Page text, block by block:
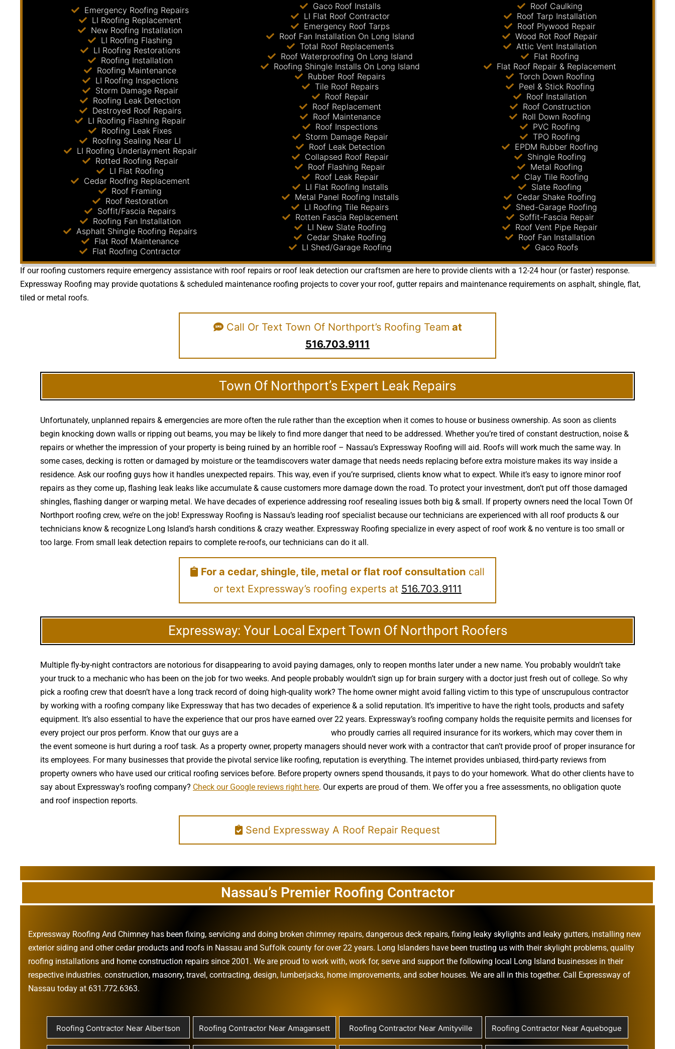
Emergency Roofing Repairs
LI Roofing Replacement
New Roofing Installation
LI Roofing Flashing
LI Roofing Restorations
Roofing Installation
Roofing Maintenance
LI Roofing Inspections
Storm Damage Repair
Roofing Leak Detection
Destroyed Roof Repairs
LI Roofing Flashing Repair
Roofing Leak Fixes
Roofing Sealing Near LI
LI Roofing Underlayment Repair
Rotted Roofing Repair
LI Flat Roofing
Cedar Roofing Replacement
Roof Framing
Roof Restoration
Soffit/Fascia Repairs
Roofing Fan Installation
Asphalt Shingle Roofing Repairs
Flat Roof Maintenance
Flat Roofing Contractor
Gaco Roof Installs
LI Flat Roof Contractor
Emergency Roof Tarps
Roof Fan Installation On Long Island
Total Roof Replacements
Roof Waterproofing On Long Island
Roofing Shingle Installs On Long Island
Rubber Roof Repairs
Tile Roof Repairs
Roof Repair
Roof Replacement
Roof Maintenance
Roof Inspections
Storm Damage Repair
Roof Leak Detection
Collapsed Roof Repair
Roof Flashing Repair
Roof Leak Repair
LI Flat Roofing Installs
Metal Panel Roofing Installs
LI Roofing Tile Repairs
Rotten Fascia Replacement
LI New Slate Roofing
Cedar Shake Roofing
LI Shed/Garage Roofing
Roof Caulking
Roof Tarp Installation
Roof Plywood Repair
Wood Rot Roof Repair
Attic Vent Installation
Flat Roofing
Flat Roof Repair & Replacement
Torch Down Roofing
Peel & Stick Roofing
Roof Installation
Roof Construction
Roll Down Roofing
PVC Roofing
TPO Roofing
EPDM Rubber Roofing
Shingle Roofing
Metal Roofing
Clay Tile Roofing
Slate Roofing
Cedar Shake Roofing
Shed-Garage Roofing
Soffit-Fascia Repair
Roof Vent Pipe Repair
Roof Fan Installation
Gaco Roofs
If our roofing customers require emergency assistance with roof repairs or roof leak detection our craftsmen are here to provide clients with a 12-24 hour (or faster) response.
Expressway Roofing may provide quotations & scheduled maintenance roofing projects to cover your roof, gutter repairs and maintenance requirements on asphalt, shingle, flat,
tiled or metal roofs.
Call Or Text Town Of Northport’s Roofing Team at
516.703.9111
Town Of Northport’s Expert Leak Repairs
Unfortunately, unplanned repairs & emergencies are more often the rule rather than the exception when it comes to house or business ownership. As soon as clients
begin knocking down walls or ripping out beams, you may be likely to find more danger that need to be addressed. Whether you’re tired of constant destruction, noise &
repairs or whether the impression of your property is being ruined by an horrible roof – Nassau’s Expressway Roofing will aid. Roofs will work much the same way. In
some cases, decking is rotten or damaged by moisture or the teamdiscovers water damage that needs needs replacing before extra moisture makes its way inside a
residence. Ask our roofing guys how it handles unexpected repairs. This way, even if you’re surprised, clients know what to expect. While it’s easy to ignore minor roof
repairs as they come up, flashing leak leaks like accumulate & cause customers more damage down the road. To protect your investment, don’t put off those damaged
shingles, flashing danger or warping metal. We have decades of experience addressing roof resealing issues both big & small. If property owners need the local Town Of
Northport roofing crew, we’re on the job! Expressway Roofing is Nassau’s leading roof specialist because our technicians are experienced with all roof products & our
technicians know & recognize Long Island’s harsh conditions & crazy weather. Expressway Roofing specialize in every aspect of roof work & no venture is too small or
too large. From small leak detection repairs to complete re-roofs, our technicians can do it all.
For a cedar, shingle, tile, metal or flat roof consultation call
or text Expressway’s roofing experts at 516.703.9111
Expressway: Your Local Expert Town Of Northport Roofers
Multiple fly-by-night contractors are notorious for disappearing to avoid paying damages, only to reopen months later under a new name. You probably wouldn’t take
your truck to a mechanic who has been on the job for two weeks. And people probably wouldn’t sign up for brain surgery with a doctor just fresh out of college. So why
pick a roofing crew that doesn’t have a long track record of doing high-quality work? The home owner might avoid falling victim to this type of unscrupulous contractor
by working with a roofing company like Expressway that has two decades of experience & a solid reputation. It’s imperitive to have the right tools, products and safety
equipment. It’s also essential to have the experience that our pros have earned over 22 years. Expressway’s roofing company holds the requisite permits and licenses for
every project our pros perform. Know that our guys are a
who proudly carries all required insurance for its workers, which may cover them in
the event someone is hurt during a roof task. As a property owner, property managers should never work with a contractor that can’t provide proof of proper insurance for
its employees. For many businesses that provide the pivotal service like roofing, reputation is everything. The internet provides unbiased, third-party reviews from
property owners who have used our critical roofing services before. Before property owners spend thousands, it pays to do your homework. What do other clients have to
say about Expressway’s roofing company? Check our Google reviews right here. Our experts are proud of them. We offer you a free assessments, no obligation quote
and roof inspection reports.
Send Expressway A Roof Repair Request
Nassau’s Premier Roofing Contractor
Expressway Roofing And Chimney has been fixing, servicing and doing broken chimney repairs, dangerous deck repairs, fixing leaky skylights and leaky gutters, installing new
exterior siding and othercedar products and roofs in Nassau and Suffolk county for over 22 years. Long Islanders have been trusting us with theirskylight problems, quality
roofing installations and home construction repairs since 2001. We are proud to work with, work for, serve and support the following local Long Island businesses in their
respective industries. construction, masonry, travel, contracting, design, lumberjacks, home improvements, and sober houses. We are all in this together. Call Expressway of
Nassau today at 631.772.6363.
Roofing Contractor Near Albertson Roofing Contractor Near Amagansett Roofing Contractor Near Amityville Roofing Contractor Near Aquebogue